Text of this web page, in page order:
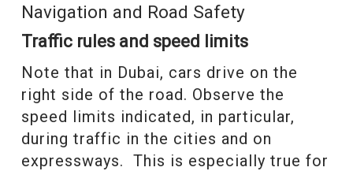
Navigation and Road Safety
Traffic rules and speed limits
Note that in Dubai, cars drive on the
right side of the road. Observe the
speed limits indicated, in particular,
during traffic in the cities and on
expressways. This is especially true for